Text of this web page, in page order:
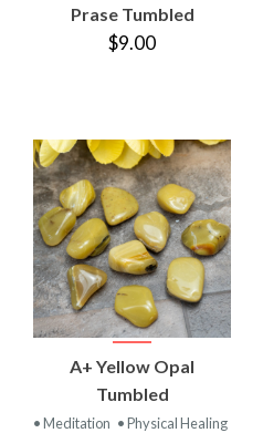
Prase Tumbled
$9.00
A+ Yellow Opal
Tumbled
• Meditation • Physical Healing